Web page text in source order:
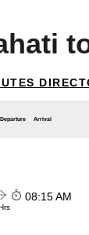
Departure Arrival
08:15 AM